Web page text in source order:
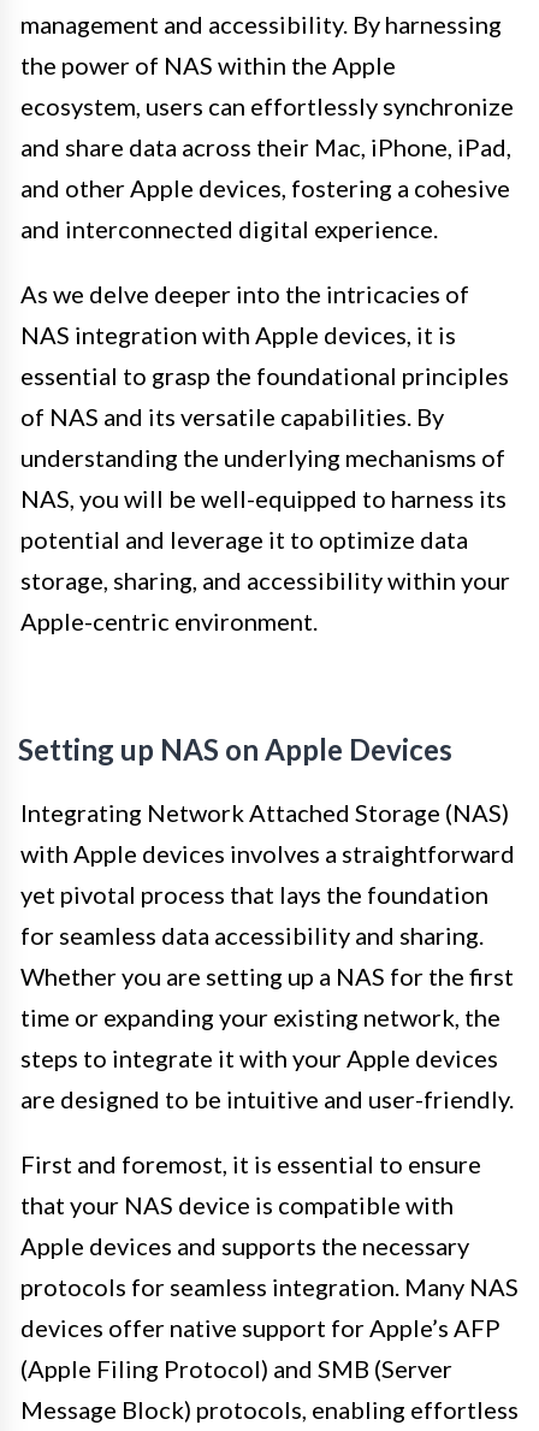
management and accessibility. By harnessing
the power of NAS within the Apple
ecosystem, users can effortlessly synchronize
and share data across their Mac, iPhone, iPad,
and other Apple devices, fostering a cohesive
and interconnected digital experience.
As we delve deeper into the intricacies of
NAS integration with Apple devices, it is
essential to grasp the foundational principles
of NAS and its versatile capabilities. By
understanding the underlying mechanisms of
NAS, you will be well-equipped to harness its
potential and leverage it to optimize data
storage, sharing, and accessibility within your
Apple-centric environment.
Setting up NAS on Apple Devices
Integrating Network Attached Storage (NAS)
with Apple devices involves a straightforward
yet pivotal process that lays the foundation
for seamless data accessibility and sharing.
Whether you are setting up a NAS for the first
time or expanding your existing network, the
steps to integrate it with your Apple devices
are designed to be intuitive and user-friendly.
First and foremost, it is essential to ensure
that your NAS device is compatible with
Apple devices and supports the necessary
protocols for seamless integration. Many NAS
devices offer native support for Apple’s AFP
(Apple Filing Protocol) and SMB (Server
Message Block) protocols, enabling effortless